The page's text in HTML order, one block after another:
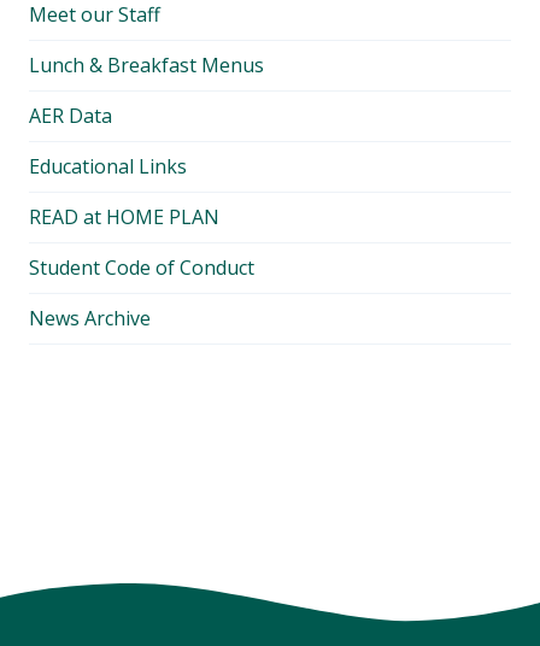
Meet our Staff
Lunch & Breakfast Menus
AER Data
Educational Links
READ at HOME PLAN
Student Code of Conduct
News Archive